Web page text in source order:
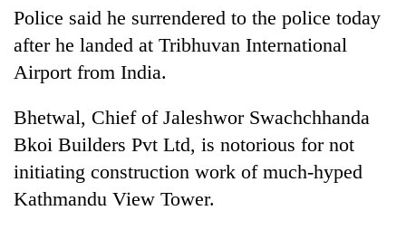
2026
USYC
Nepal
cohort
Police said he surrendered to the police today
after he landed at Tribhuvan International
Airport from India.
Bhetwal, Chief of Jaleshwor Swachchhanda
Bkoi Builders Pvt Ltd, is notorious for not
initiating construction work of much-hyped
Kathmandu View Tower.